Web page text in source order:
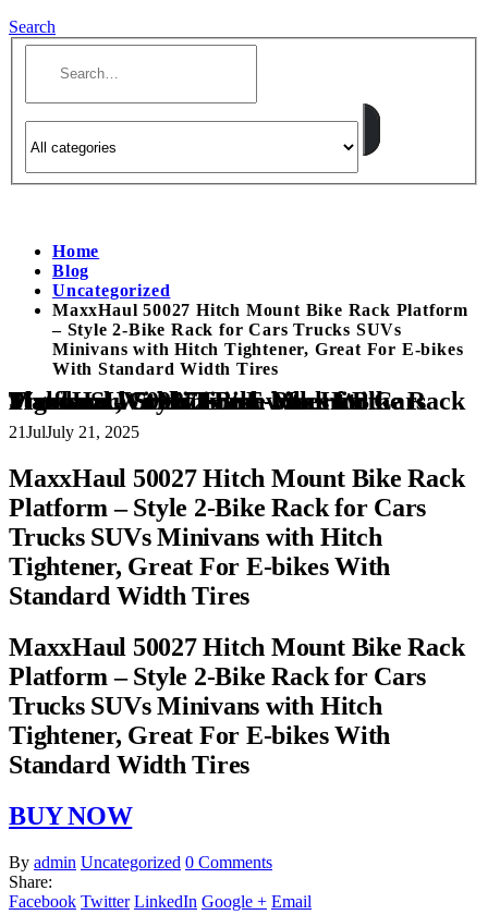
Search
Home
Blog
Uncategorized
MaxxHaul 50027 Hitch Mount Bike Rack Platform
– Style 2-Bike Rack for Cars Trucks SUVs
Minivans with Hitch Tightener, Great For E-bikes
With Standard Width Tires
MaxxHaul 50027 Hitch Mount Bike Rack Platform – Style 2-Bike Rack for Cars Trucks SUVs Minivans with Hitch Tightener, Great For E-bikes With Standard Width Tires
21JulJuly 21, 2025
MaxxHaul 50027 Hitch Mount Bike Rack
Platform – Style 2-Bike Rack for Cars
Trucks SUVs Minivans with Hitch
Tightener, Great For E-bikes With
Standard Width Tires
MaxxHaul 50027 Hitch Mount Bike Rack
Platform – Style 2-Bike Rack for Cars
Trucks SUVs Minivans with Hitch
Tightener, Great For E-bikes With
Standard Width Tires
BUY NOW
By admin Uncategorized 0 Comments
Share:
Facebook Twitter LinkedIn Google + Email